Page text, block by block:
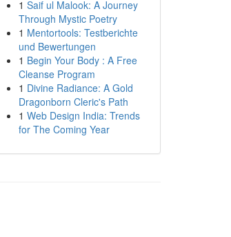
1 Saif ul Malook: A Journey
Through Mystic Poetry
1 Mentortools: Testberichte
und Bewertungen
1 Begin Your Body : A Free
Cleanse Program
1 Divine Radiance: A Gold
Dragonborn Cleric's Path
1 Web Design India: Trends
for The Coming Year